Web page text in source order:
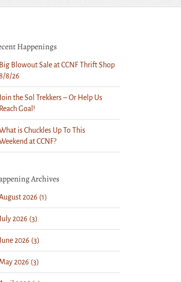
Happenings
Big Blowout Sale at CCNF Thrift Shop
8/26
the Sol Trekkers – Or Help Us
Reach Goal!
is Chuckles Up To This
at CCNF?
Archives
2026 (1)
2026 (3)
2026 (3)
May 2026 (3)